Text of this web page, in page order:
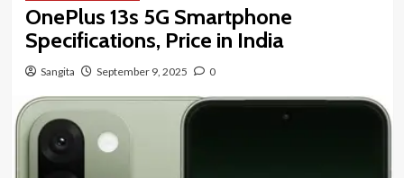
OnePlus 13s 5G Smartphone
Specifications, Price in India
Sangita September 9, 2025 0